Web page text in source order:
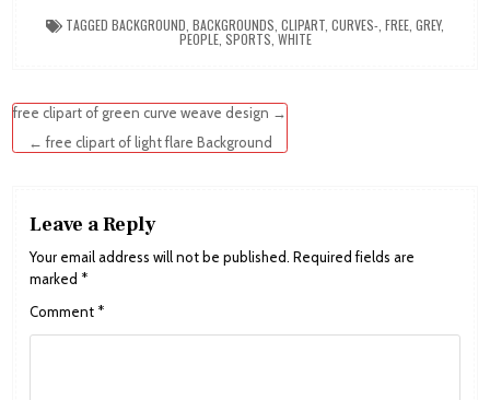
TAGGED BACKGROUND BACKGROUNDS CLIPART CURVES- FREE GREY,
PEOPLE, SPORTS ,WHITE
Post
navigation
free clipart of green curve weave design →
← free clipart of light flare Background
Leave a Reply
Your email address will not be published. Required fields are
marked *
Comment *